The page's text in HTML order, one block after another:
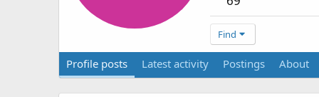
Find
Profile posts Latest activity Postings About